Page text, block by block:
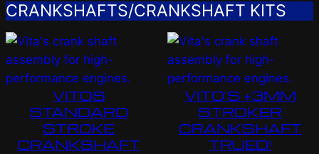
CRANKSHAFTS/CRANKSHAFT KITS
VITOS
STANDARD
STROKE
CRANKSHAFT
VITO’S +3MM
STROKER
CRANKSHAFT
TRUED!